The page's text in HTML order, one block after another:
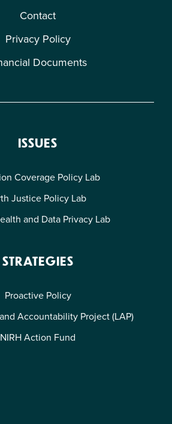
Contact
Privacy Policy
Documents
ISSUES
Coverage Policy Lab
Justice Policy Lab
and Data Privacy Lab
STRATEGIES
Proactive Policy
Accountability Project (LAP)
NIRH Action Fund